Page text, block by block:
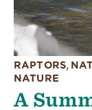
RAPTORS,
NATURE
A